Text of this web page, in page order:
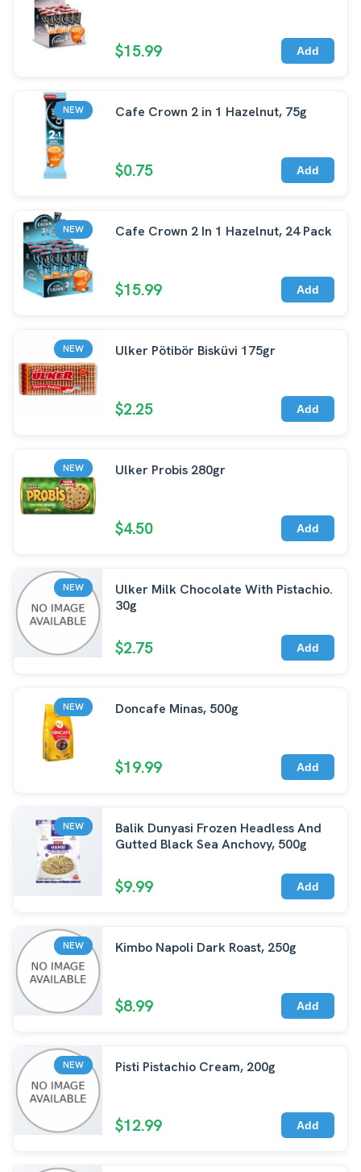
$15.99 Add
NEW Cafe Crown 2 in 1 Hazelnut, 75g
$0.75 Add
NEW Cafe Crown 2 In 1 Hazelnut, 24 Pack
$15.99 Add
NEW Ulker Pötibör Bisküvi 175gr
$2.25 Add
NEW Ulker Probis 280gr
$4.50 Add
NEW
Ulker Milk Chocolate With Pistachio.
30g
$2.75 Add
NEW Doncafe Minas, 500g
$19.99 Add
NEW
Balik Dunyasi Frozen Headless And
Gutted Black Sea Anchovy, 500g
$9.99 Add
NEW Kimbo Napoli Dark Roast, 250g
$8.99 Add
NEW Pisti Pistachio Cream, 200g
$12.99 Add